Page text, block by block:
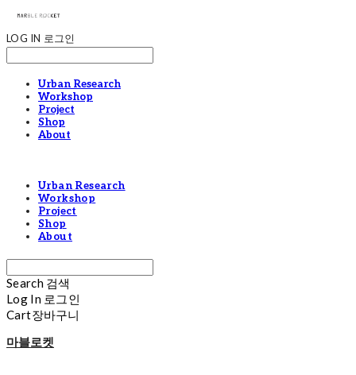
LOG IN 로그인
Urban Research
Workshop
Project
Shop
About
Urban Research
Workshop
Project
Shop
About
Search 검색
Log In 로그인
Cart장바구니
마블로켓